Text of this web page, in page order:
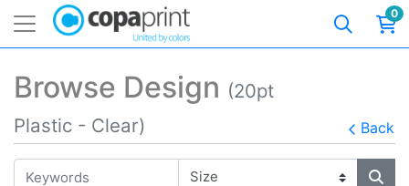
0
Browse Design (20pt
Plastic - Clear)
Back